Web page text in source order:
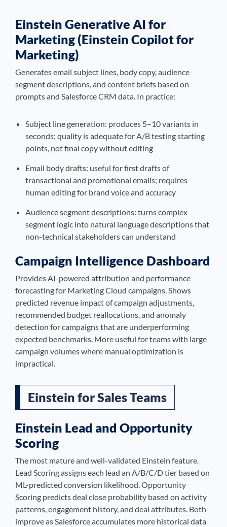
Einstein Generative AI for
Marketing (Einstein Copilot for
Marketing)
Generates email subject lines, body copy, audience
segment descriptions, and content briefs based on
prompts and Salesforce CRM data. In practice:
Subject line generation: produces 5–10 variants in
seconds; quality is adequate for A/B testing starting
points, not final copy without editing
Email body drafts: useful for first drafts of
transactional and promotional emails; requires
human editing for brand voice and accuracy
Audience segment descriptions: turns complex
segment logic into natural language descriptions that
non-technical stakeholders can understand
Campaign Intelligence Dashboard
Provides AI-powered attribution and performance
forecasting for Marketing Cloud campaigns. Shows
predicted revenue impact of campaign adjustments,
recommended budget reallocations, and anomaly
detection for campaigns that are underperforming
expected benchmarks. More useful for teams with large
campaign volumes where manual optimization is
impractical.
Einstein for Sales Teams
Einstein Lead and Opportunity
Scoring
The most mature and well-validated Einstein feature.
Lead Scoring assigns each lead an A/B/C/D tier based on
ML-predicted conversion likelihood. Opportunity
Scoring predicts deal close probability based on activity
patterns, engagement history, and deal attributes. Both
improve as Salesforce accumulates more historical data